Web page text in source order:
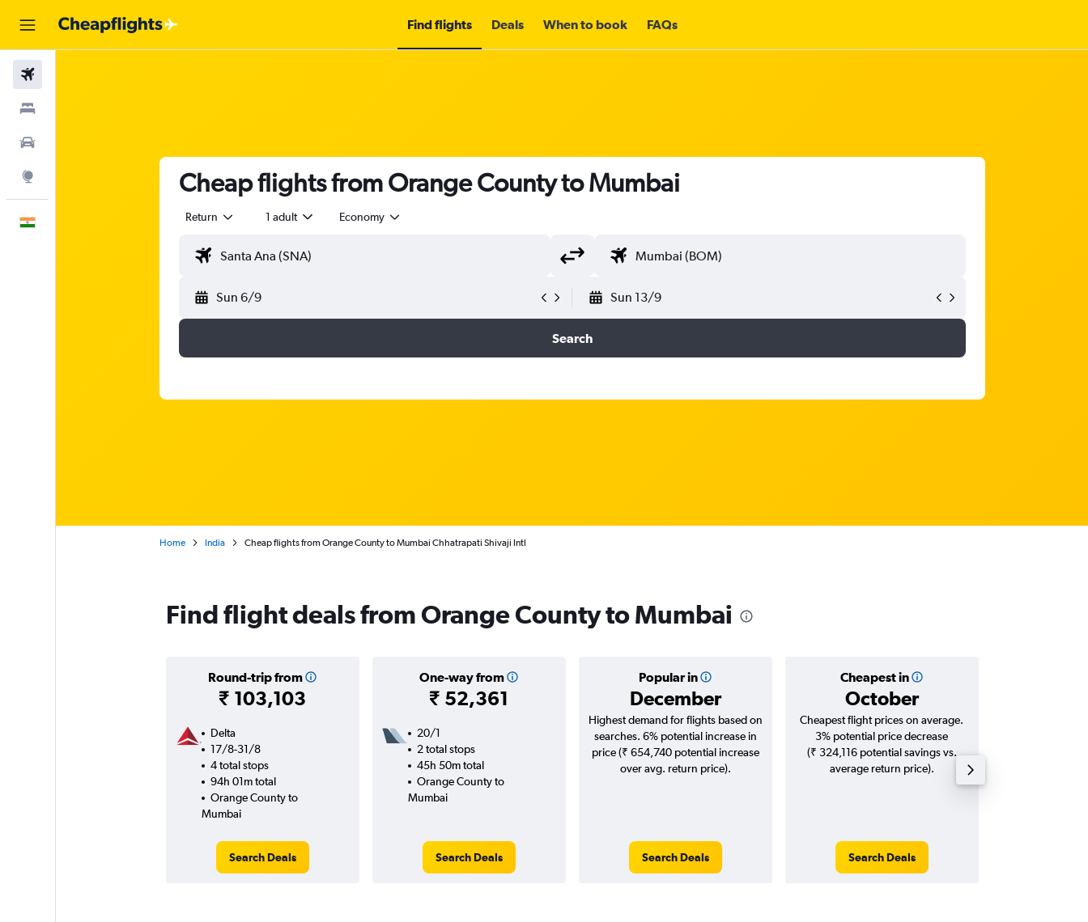
Find flights Deals When to book FAQs
Cheap flights from Orange County to Mumbai
Return 1 adult Economy
Sun 6/9 Sun 13/9
Search
Home India Cheap flights from Orange County to Mumbai Chhatrapati Shivaji Intl
Find flight deals from Orange County to Mumbai
Round-trip from
₹ 103,103
One-way from
₹ 52,361
Popular in
December
Cheapest in
October
Delta
17/8-31/8
4 total stops
94h 01m total
Orange County to
Mumbai
Search Deals
20/1
2 total stops
45h 50m total
Orange County to
Mumbai
Search Deals
Highest demand for flights based on
searches. 6% potential increase in
price (₹ 654,740 potential increase
over avg. return price).
Search Deals
Cheapest flight prices on average.
3% potential price decrease
(₹ 324,116 potential savings vs.
average return price).
Search Deals